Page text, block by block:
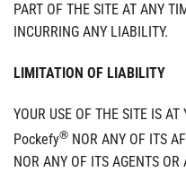
PART OF THE SITE AT ANY
INCURRING ANY LIABILITY.
LIMITATION OF LIABILITY
YOUR USE OF THE SITE IS
Pockefy® NOR ANY OF ITS
NOR ANY OF ITS AGENTS